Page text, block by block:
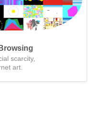
scarcity,
art.